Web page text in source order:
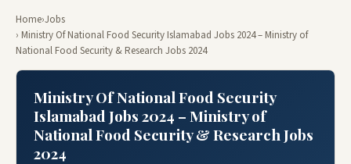
Home›Jobs
› Ministry Of National Food Security Islamabad Jobs 2024 – Ministry of
National Food Security & Research Jobs 2024
Ministry Of National Food Security
Islamabad Jobs 2024 – Ministry of
National Food Security & Research Jobs
2024